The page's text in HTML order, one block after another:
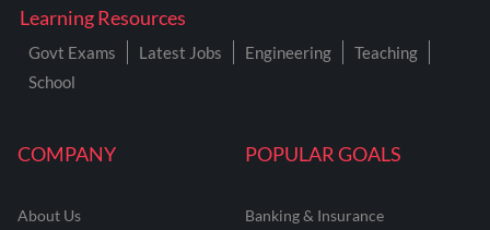
COMPANY
About Us
POPULAR GOALS
Banking & Insurance
Learning Resources
Govt Exams Latest Jobs Engineering
Teaching
School